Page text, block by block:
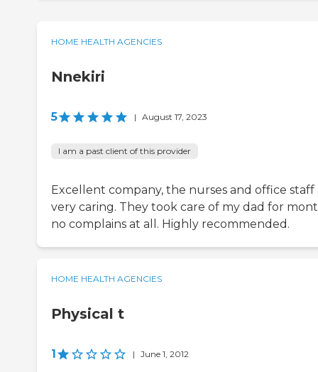
HOME HEALTH AGENCIES
Nnekiri
5 | August 17, 2023
I am a past client of this provider
Excellent company, the nurses and office staff
very caring. They took care of my dad for
no complains at all. Highly recommended.
HOME HEALTH AGENCIES
Physical t
1 | June 1, 2012